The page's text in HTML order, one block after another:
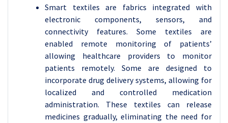
Smart textiles are fabrics integrated with
electronic components, sensors, and
connectivity features. Some textiles are
enabled remote monitoring of patients’
allowing healthcare providers to monitor
patients remotely. Some are designed to
incorporate drug delivery systems, allowing for
localized and controlled medication
administration. These textiles can release
medicines gradually, eliminating the need for